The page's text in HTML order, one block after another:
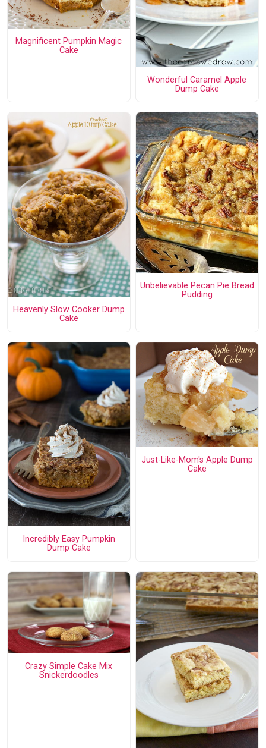
Magnificent Pumpkin Magic
Cake
Wonderful Caramel Apple
Dump Cake
Heavenly Slow Cooker Dump
Cake
Unbelievable Pecan Pie Bread
Pudding
Incredibly Easy Pumpkin
Dump Cake
Just-Like-Mom's Apple Dump
Cake
Crazy Simple Cake Mix
Snickerdoodles